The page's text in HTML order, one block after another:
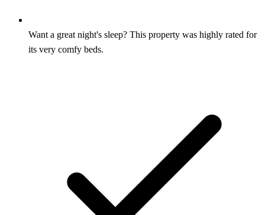
Want a great night's sleep? This property was highly rated for
its very comfy beds.